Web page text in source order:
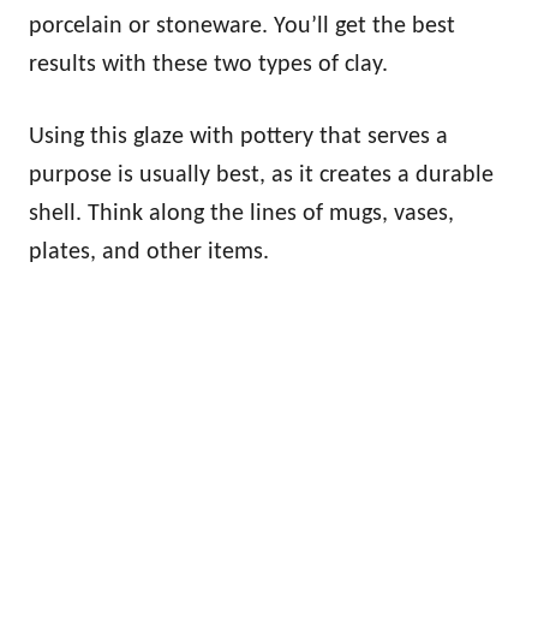
porcelain or stoneware. You’ll get the best
results with these two types of clay.
Using this glaze with pottery that serves a
purpose is usually best, as it creates a durable
shell. Think along the lines of mugs, vases,
plates, and other items.